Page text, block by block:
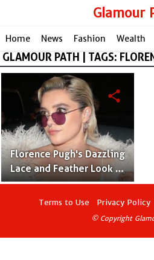
Glamour
Home News Fashion Wealth
GLAMOUR PATH | TAGS:
Florence Pugh's Dazzling
Lace and Feather Look at
the 2024 BAFTAs
Afterparty
share
Terms to Use Privacy Policy
© Copyright